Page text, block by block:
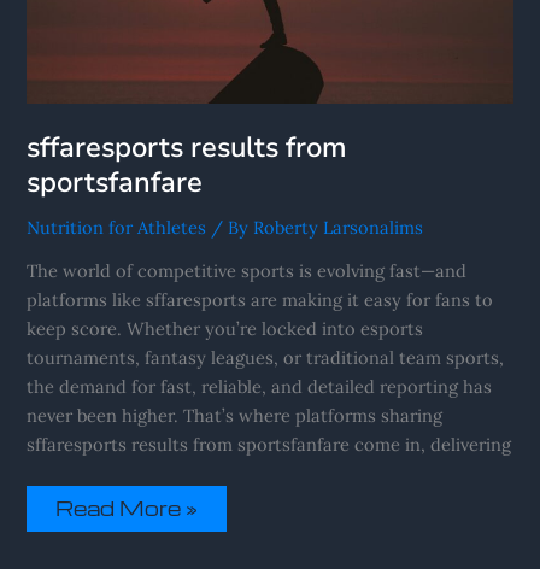
sffaresports results from
sportsfanfare
Nutrition for Athletes / By Roberty Larsonalims
The world of competitive sports is evolving fast—and
platforms like sffaresports are making it easy for fans to
keep score. Whether you’re locked into esports
tournaments, fantasy leagues, or traditional team sports,
the demand for fast, reliable, and detailed reporting has
never been higher. That’s where platforms sharing
sffaresports results from sportsfanfare come in, delivering
Read More »